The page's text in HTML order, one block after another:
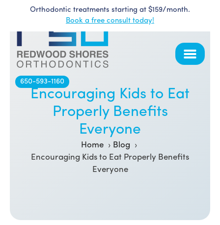
Orthodontic treatments starting at $159/month.
Book a free consult today!
650-593-1160
Encouraging Kids to Eat
Properly Benefits
Everyone
Home
Blog
Encouraging Kids to Eat Properly Benefits
Everyone